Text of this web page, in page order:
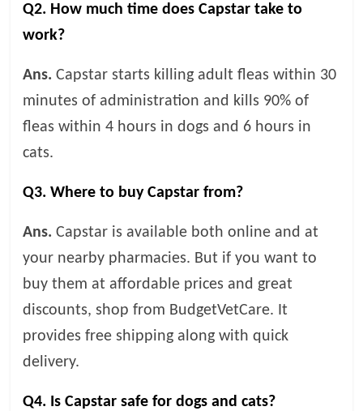
Q2. How much time does Capstar take to
work?
Ans.Capstar starts killing adult fleas within 30
minutes of administration and kills 90% of
fleas within 4 hours in dogs and 6 hours in
cats.
Q3. Where to buy Capstar from?
Ans.Capstar is available both online and at
your nearby pharmacies. But if you want to
buy them at affordable prices and great
discounts, shop from BudgetVetCare. It
provides free shipping along with quick
delivery.
Q4. Is Capstar safe for dogs and cats?